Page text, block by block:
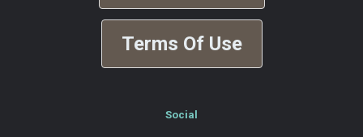
Terms Of Use
Social